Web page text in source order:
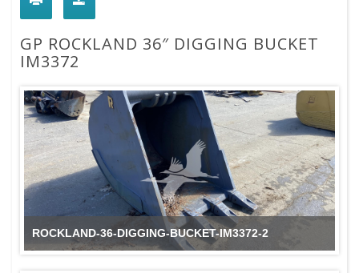
GP ROCKLAND 36″ DIGGING BUCKET
IM3372
ROCKLAND-36-DIGGING-BUCKET-IM3372-2